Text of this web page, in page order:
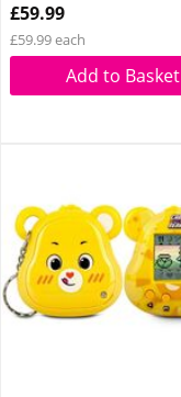
£59.99
£59.99 each
Add to Basket